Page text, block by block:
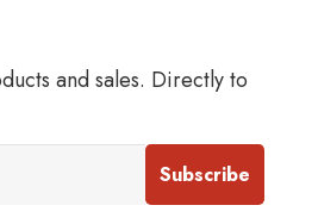
and sales. Directly to